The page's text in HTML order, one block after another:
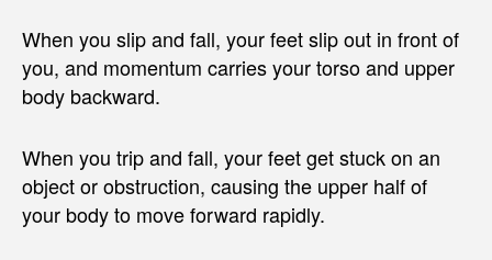
When you slip and fall, your feet slip out in front of
you, and momentum carries your torso and upper
body backward.
When you trip and fall, your feet get stuck on an
object or obstruction, causing the upper half of
your body to move forward rapidly.